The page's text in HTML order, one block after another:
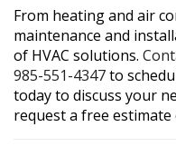
From heating and air
maintenance and
of HVAC solutions.
985-551-4347to
today to discuss your
request a free estimate